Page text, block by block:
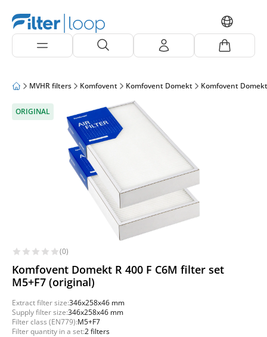
MVHR filters Komfovent Komfovent Domekt Komfovent
ORIGINAL
(0)
Komfovent Domekt R 400 F C6M filter set
M5+F7 (original)
Extract filter size:346x258x46 mm
Supply filter size:346x258x46 mm
Filter class (EN779):M5+F7
Filter quantity in a set:2 filters